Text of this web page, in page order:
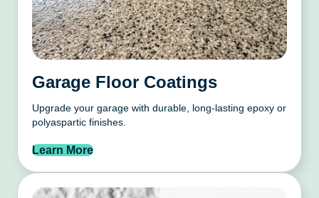
Garage Floor Coatings
Upgrade your garage with durable, long-lasting epoxy or
polyaspartic finishes.
Learn More